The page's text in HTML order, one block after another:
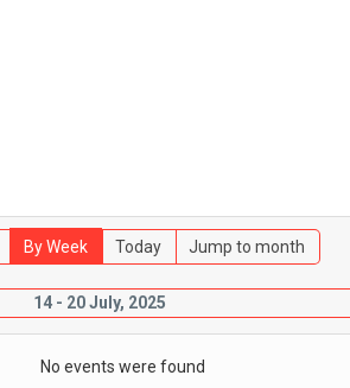
By Week Today Jump to month
14 - 20 July, 2025
No events were found